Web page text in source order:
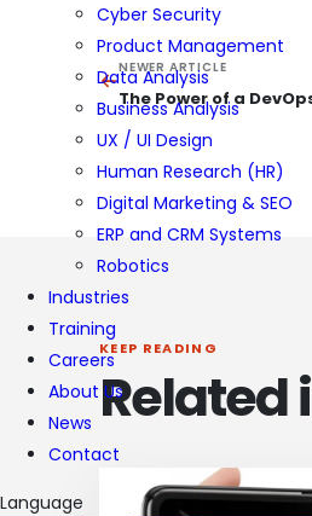
Cyber Security
Product Management
Data Analysis
Business Analysis
UX / UI Design
Human Research (HR)
Digital Marketing & SEO
ERP and CRM Systems
Robotics
Industries
Training
Careers
About Us
News
Contact
Language
NEWER ARTICLE
The Power of a
KEEP READING
Related